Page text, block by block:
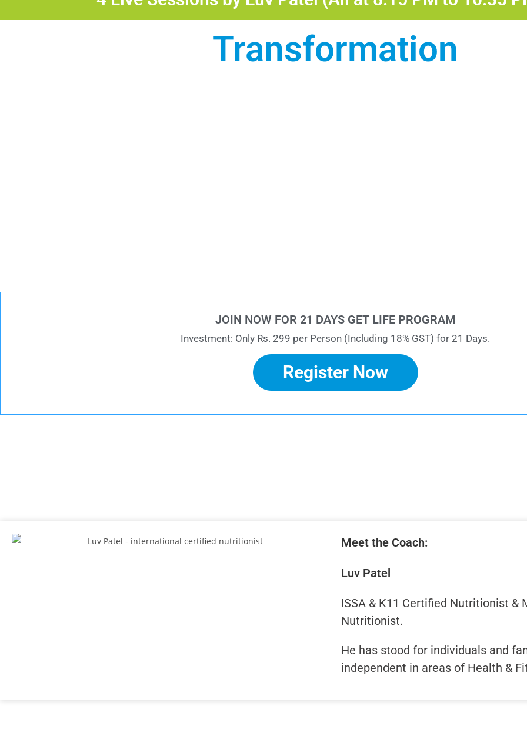
Transformation
JOIN NOW FOR 21 DAYS GET LIFE PROGRAM
Investment: Only Rs. 299 per Person (Including 18% GST) for 21 Days.
Register Now
Meet the Coach:
Luv Patel
ISSA & K11 Certified Nutritionist &
Nutritionist.
He has stood for individuals and
independent in areas of Health &